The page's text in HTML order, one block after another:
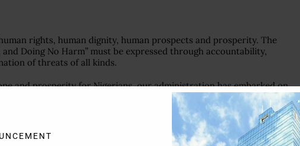
rights, human dignity, human prospects and prosperity. The
Doing No Harm” must be expressed through accountability,
of threats of all kinds.
and prosperity for Nigerians, our administration has embarked on
resilience. We intend to achieve this through the implementation of
Medium-Term National Development Plans for the period 2020-
ambitious initiatives will deliver sustainable economic growth and